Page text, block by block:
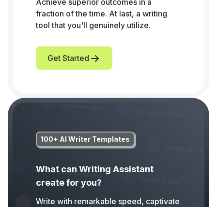
fraction of the time. At last, a writing
tool that you'll genuinely utilize.
Get Started
100+ AI Writer Templates
What can Writing Assistant
create for you?
Write with remarkable speed, captivate